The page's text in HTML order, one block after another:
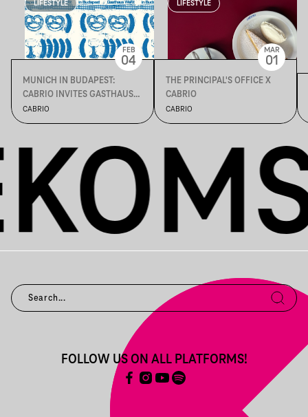
LIFESTYLE
MUNICH IN BUDAPEST:
CABRIO INVITES GASTHAUS
WALTZ
CABRIO
FEB
04
LIFESTYLE
THE PRINCIPAL'S OFFICE X
CABRIO
CABRIO
MAR
01
FOLLOW US ON ALL PLATFORMS!